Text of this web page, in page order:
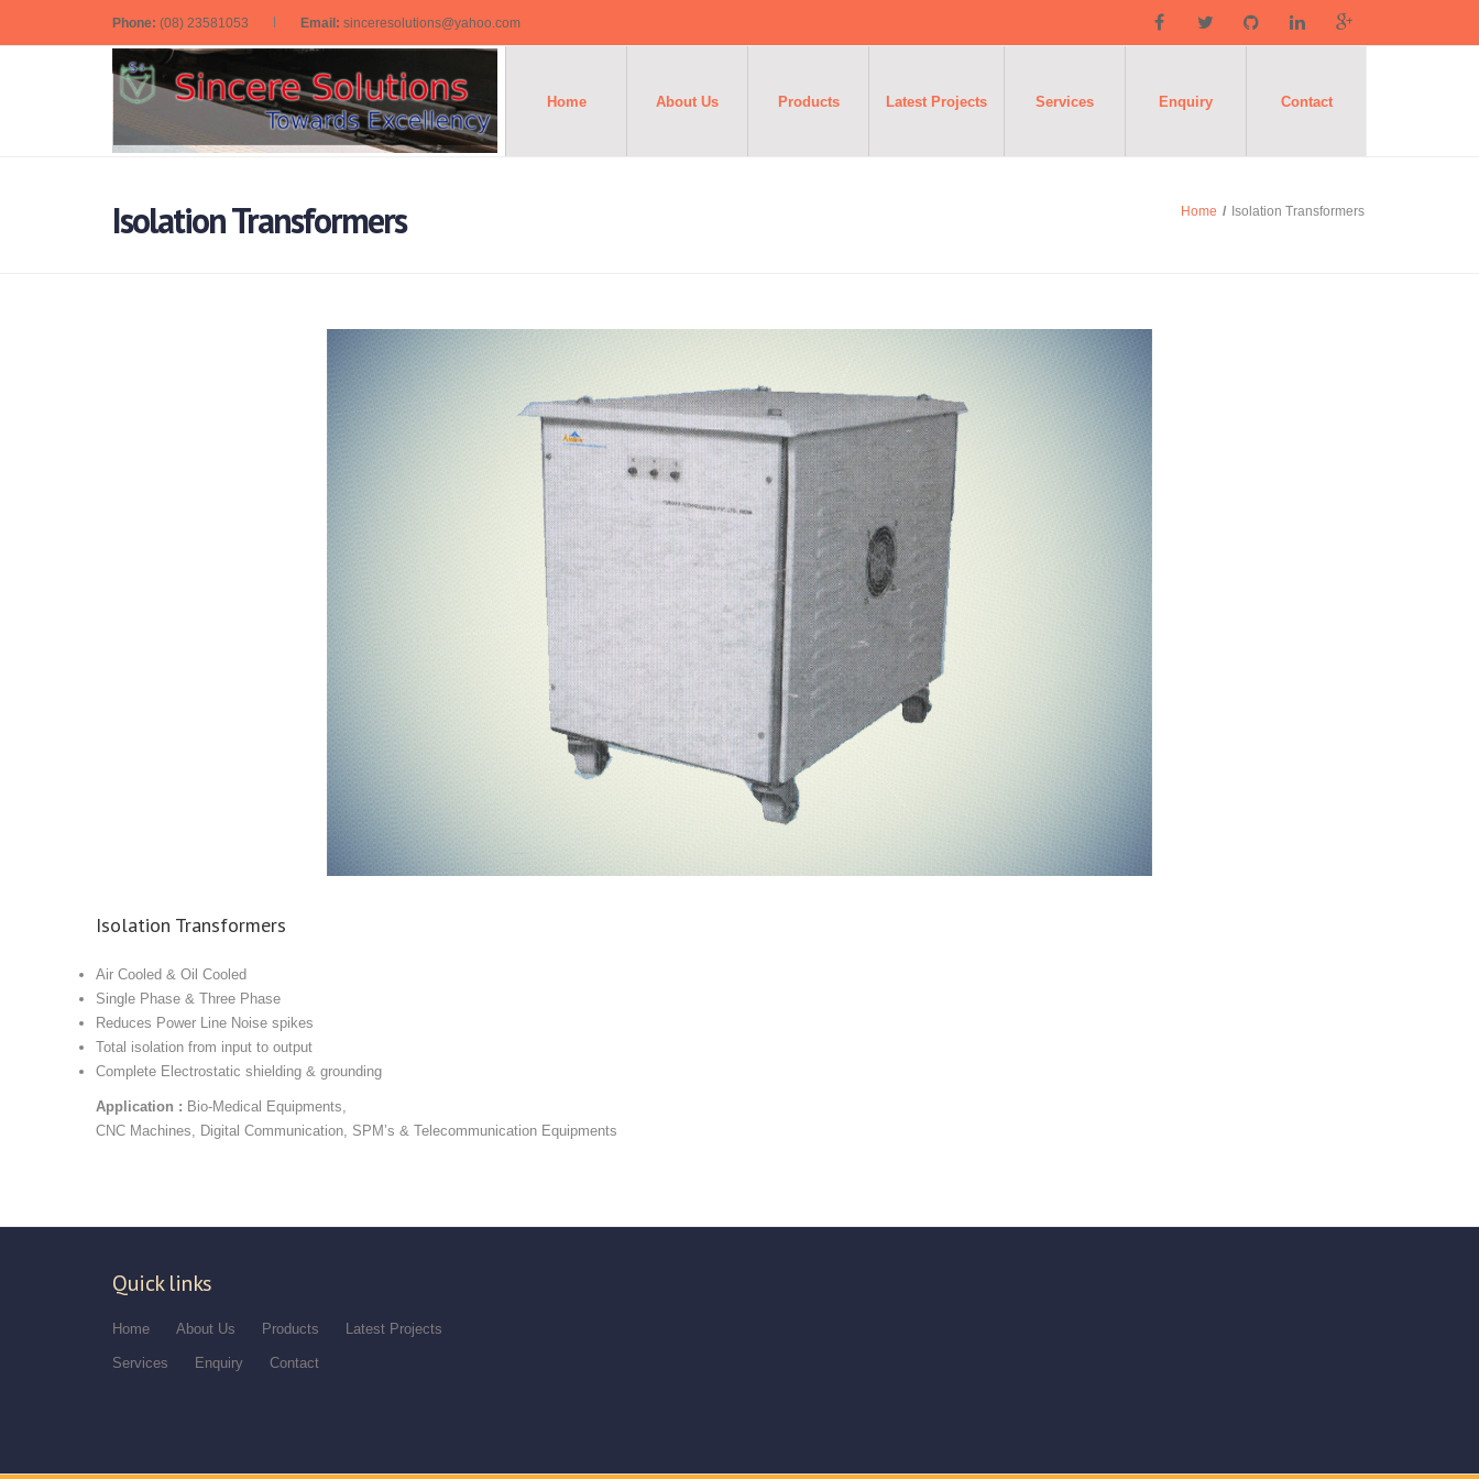
Phone: (08) 23581053 Email: sinceresolutions@yahoo.com
Home About Us Products Latest Projects Services Enquiry Contact
Isolation Transformers Home / Isolation Transformers
Isolation Transformers
Air Cooled & Oil Cooled
Single Phase & Three Phase
Reduces Power Line Noise spikes
Total isolation from input to output
Complete Electrostatic shielding & grounding
Application : Bio-Medical Equipments,
CNC Machines, Digital Communication, SPM’s & Telecommunication Equipments
Quick links
Home About Us Products Latest Projects
Services Enquiry Contact